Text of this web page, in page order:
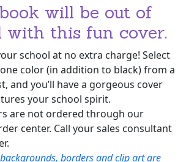
will be out of
with this fun cover.
school at no extra charge! Select
color (in addition to black) from a
and you’ll have a gorgeous cover
your school spirit.
are not ordered through our
center. Call your sales consultant
borders and clip art are